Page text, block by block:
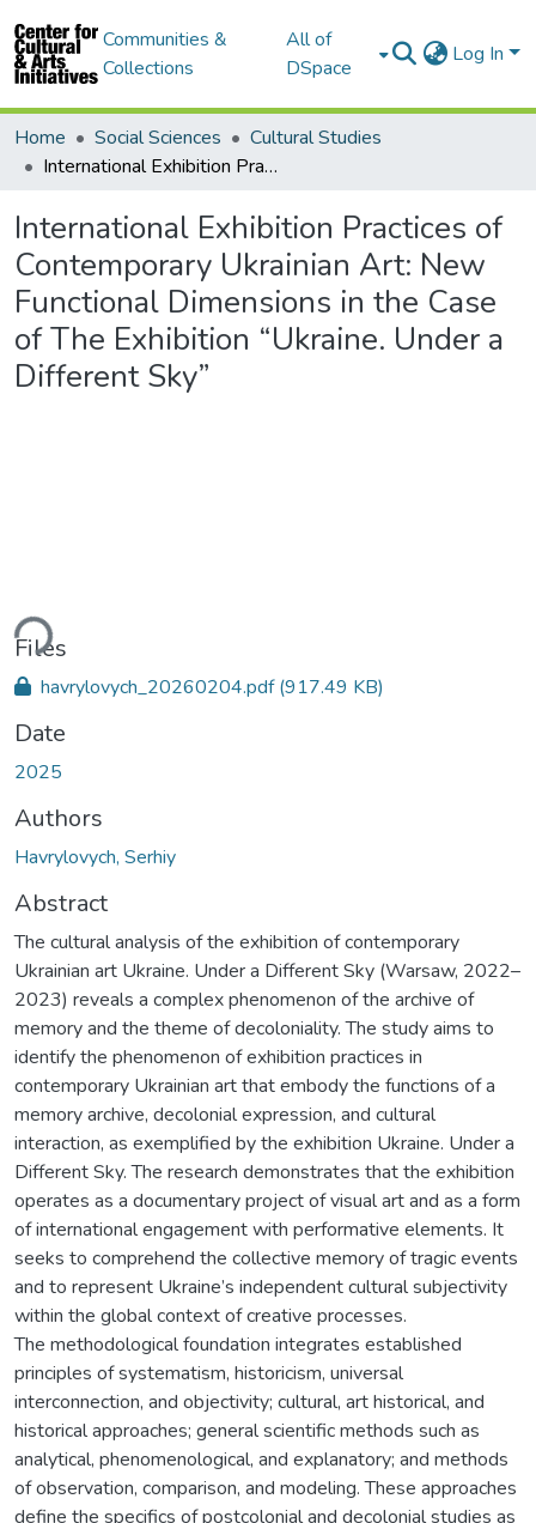
Communities &
Collections
All of
DSpace
Log In
Home Social Sciences
Cultural Studies
International Exhibition Practices of Contemporary Ukrainian Art: New Functional Dimensions in the Case of The Exhibition “Ukraine. Under a Different Sky”
International Exhibition Practices of
Contemporary Ukrainian Art: New
Functional Dimensions in the Case
of The Exhibition “Ukraine. Under a
Different Sky”
Files
havrylovych_20260204.pdf(917.49 KB)
Date
2025
Authors
Havrylovych, Serhiy
Abstract
The cultural analysis of the exhibition of contemporary
Ukrainian art Ukraine. Under a Different Sky (Warsaw, 2022–
2023) reveals a complex phenomenon of the archive of
memory and the theme of decoloniality. The study aims to
identify the phenomenon of exhibition practices in
contemporary Ukrainian art that embody the functions of a
memory archive, decolonial expression, and cultural
interaction, as exemplified by the exhibition Ukraine. Under a
Different Sky. The research demonstrates that the exhibition
operates as a documentary project of visual art and as a form
of international engagement with performative elements. It
seeks to comprehend the collective memory of tragic events
and to represent Ukraine’s independent cultural subjectivity
within the global context of creative processes.
The methodological foundation integrates established
principles of systematism, historicism, universal
interconnection, and objectivity; cultural, art historical, and
historical approaches; general scientific methods such as
analytical, phenomenological, and explanatory; and methods
of observation, comparison, and modeling. These approaches
define the specifics of postcolonial and decolonial studies as